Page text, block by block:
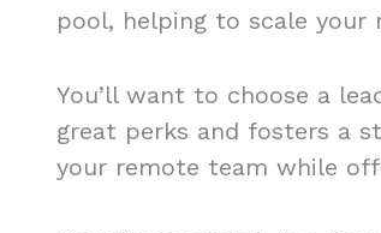
pool, helping to scale your
You’ll want to choose a
great perks and fosters a
your remote team while